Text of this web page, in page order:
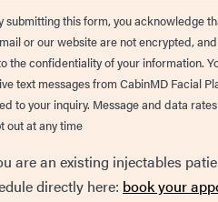
submitting this form, you acknowledge
or our website are not encrypted,
the confidentiality of your information.
text messages from CabinMD Facial
to your inquiry. Message and data
out at any time
are an existing injectables
directly here: book your